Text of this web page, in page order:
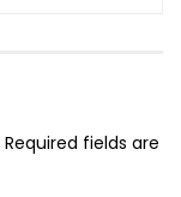
Required fields are